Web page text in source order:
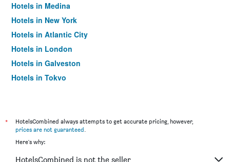
Hotels in Medina
Hotels in New York
Hotels in Atlantic City
Hotels in London
Hotels in Galveston
Hotels in Tokyo
*
HotelsCombined always attempts to get accurate pricing, however,
prices are not guaranteed.
Here's why:
HotelsCombined is not the seller